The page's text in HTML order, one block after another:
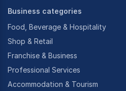
Business categories
Food, Beverage & Hospitality
Shop & Retail
Franchise & Business
Professional Services
Accommodation & Tourism